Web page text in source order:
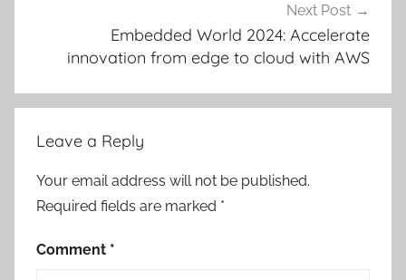
Next Post
Embedded World 2024: Accelerate
innovation from edge to cloud with AWS
Leave a Reply
Your email address will not be published.
Required fields are marked *
Comment *